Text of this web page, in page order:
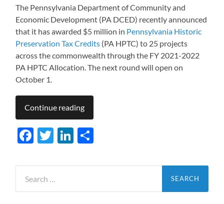
The Pennsylvania Department of Community and
Economic Development (PA DCED) recently announced
that it has awarded $5 million in Pennsylvania Historic
Preservation Tax Credits (PA HPTC) to 25 projects
across the commonwealth through the FY 2021-2022
PA HPTC Allocation. The next round will open on
October 1.
Continue reading
Facebook
TwitterLinkedIn
for: